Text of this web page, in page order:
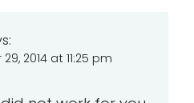
2014 at 11:25 pm